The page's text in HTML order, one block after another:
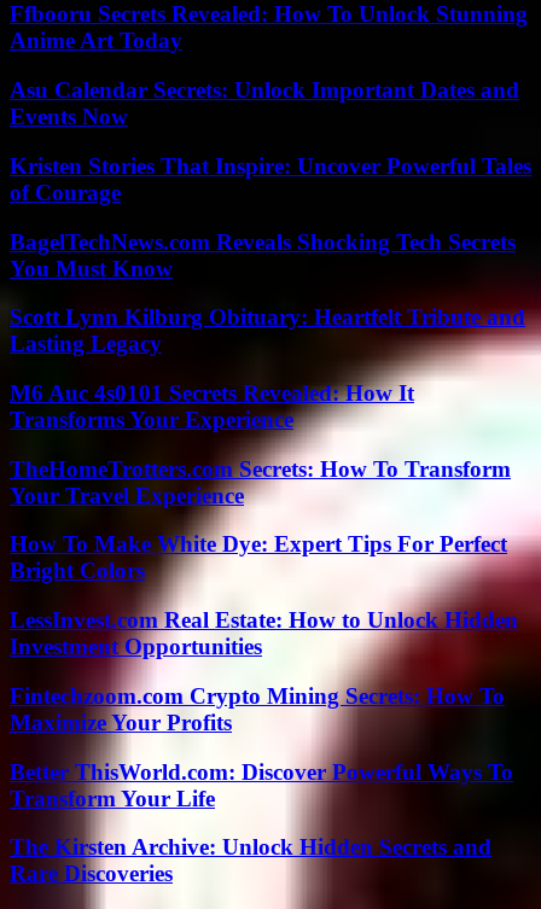
Ffbooru Secrets Revealed: How To Unlock Stunning
Anime Art Today
Asu Calendar Secrets: Unlock Important Dates and
Events Now
Kristen Stories That Inspire: Uncover Powerful Tales
of Courage
BagelTechNews.com Reveals Shocking Tech Secrets
You Must Know
Scott Lynn Kilburg Obituary: Heartfelt Tribute and
Lasting Legacy
M6 Auc 4s0101 Secrets Revealed: How It
Transforms Your Experience
TheHomeTrotters.com Secrets: How To Transform
Your Travel Experience
How To Make White Dye: Expert Tips For Perfect
Bright Colors
LessInvest.com Real Estate: How to Unlock Hidden
Investment Opportunities
Fintechzoom.com Crypto Mining Secrets: How To
Maximize Your Profits
Better ThisWorld.com: Discover Powerful Ways To
Transform Your Life
The Kirsten Archive: Unlock Hidden Secrets and
Rare Discoveries